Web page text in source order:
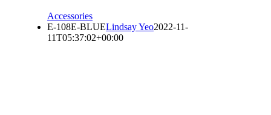
Accessories
E-108E-BLUELindsay Yeo2022-11-
11T05:37:02+00:00